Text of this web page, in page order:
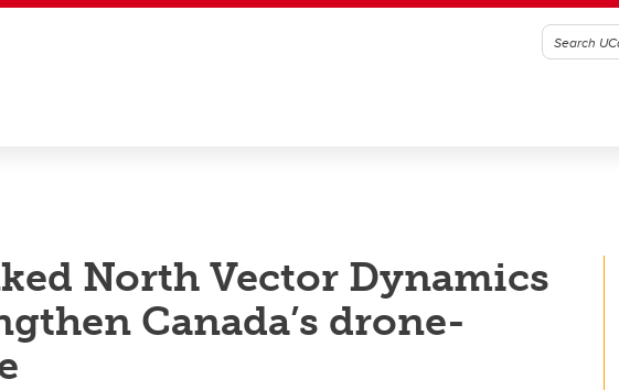
North Vector Dynamics
Canada’s drone-